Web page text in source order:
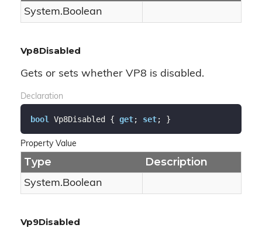
System.Boolean
Vp8Disabled
Gets or sets whether VP8 is disabled.
Declaration
bool Vp8Disabled { get; set; }
Property Value
Type Description
System.Boolean
Vp9Disabled